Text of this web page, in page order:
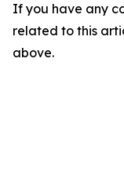
If you have any
related to this
above.